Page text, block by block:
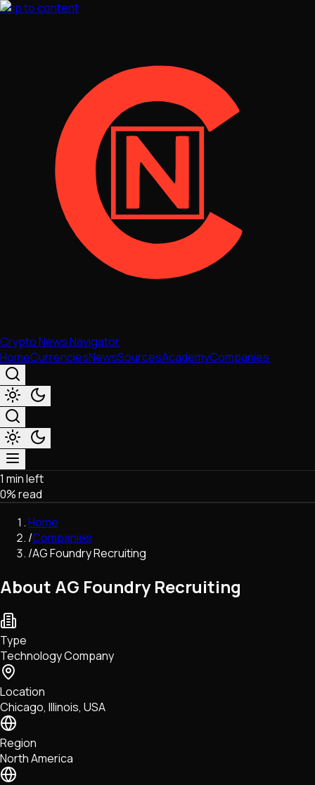
Skip to content
Crypto News Navigator
HomeCurrenciesNewsSourcesAcademyCompanies
Market & Business
Trading
Regulation
Exchanges
Macroeconomics
Network Upgrades
DeFi
Tech • Research • Wallets
1 min left
0% read
Home
/Companies
/AG Foundry Recruiting
About AG Foundry Recruiting
Type
Technology Company
Location
Chicago, Illinois, USA
Region
North America